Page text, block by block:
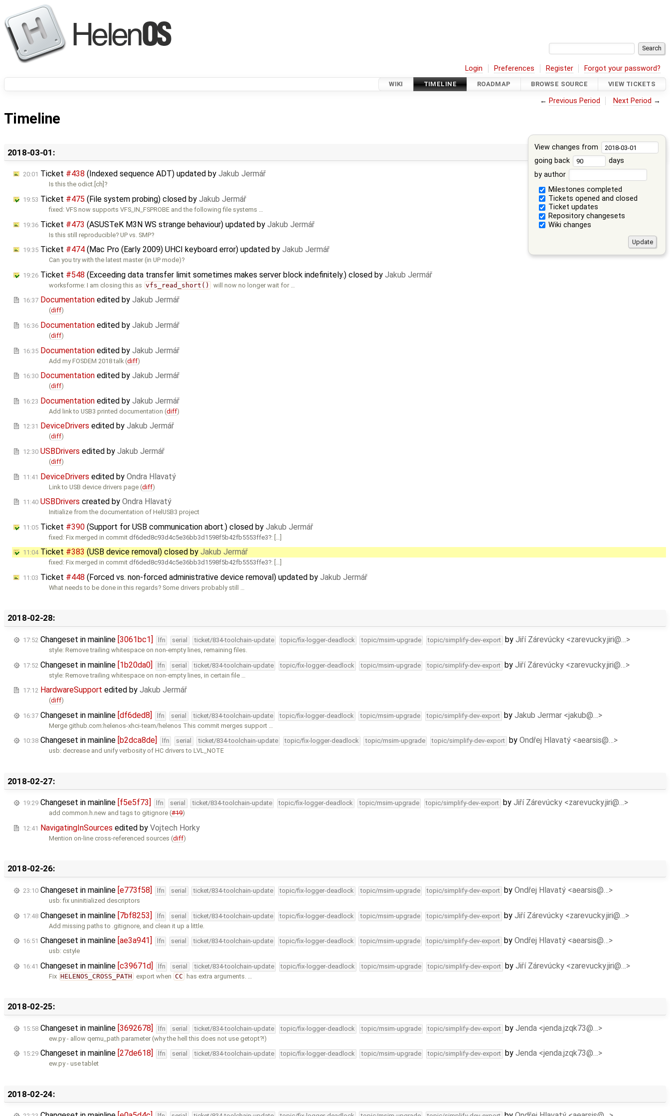
Login Preferences Register Forgot your password?
WIKI TIMELINE ROADMAP BROWSE SOURCE VIEW TICKETS
← Previous Period Next Period →
Timeline
View changes from
going back
days
by author
Milestones completed
Tickets opened and closed
Ticket updates
Repository changesets
Wiki changes
2018-03-01:
20:01 Ticket #438 (Indexed sequence ADT) updated by Jakub Jermář
Is this the odict.[ch]?
19:53 Ticket #475 (File system probing) closed by Jakub Jermář
fixed: VFS now supports VFS_IN_FSPROBE and the following file systems …
19:36 Ticket #473 (​ASUSTeK M3N WS strange behaviour) updated by Jakub Jermář
Is this still reproducible? UP vs. SMP?
19:35 Ticket #474 (Mac Pro (Early 2009) UHCI keyboard error) updated by Jakub Jermář
Can you try with the latest master (in UP mode)?
19:26 Ticket #548 (Exceeding data transfer limit sometimes makes server block indefinitely.) closed by Jakub Jermář
worksforme: I am closing this as vfs_read_short() will now no longer wait for …
16:37 Documentation edited by Jakub Jermář
(diff)
16:36 Documentation edited by Jakub Jermář
(diff)
16:35 Documentation edited by Jakub Jermář
Add my FOSDEM 2018 talk (diff)
16:30 Documentation edited by Jakub Jermář
(diff)
16:23 Documentation edited by Jakub Jermář
Add link to USB3 printed documentation (diff)
12:31 DeviceDrivers edited by Jakub Jermář
(diff)
12:30 USBDrivers edited by Jakub Jermář
(diff)
11:41 DeviceDrivers edited by Ondra Hlavatý
Link to USB device drivers page (diff)
11:40 USBDrivers created by Ondra Hlavatý
Initialize from the documentation of HelUSB3 project
11:05 Ticket #390 (Support for USB communication abort.) closed by Jakub Jermář
fixed: Fix merged in commit df6ded8c93d4c5e36bb3d1598f5b42fb5553ffe3 : […]
11:04Ticket #383 (USB device removal) closed by Jakub Jermář
fixed: Fix merged in commit df6ded8c93d4c5e36bb3d1598f5b42fb5553ffe3 : […]
11:03 Ticket #448 (Forced vs. non-forced administrative device removal) updated by Jakub Jermář
What needs to be done in this regards? Some drivers probably still …
2018-02-28:
17:52 Changeset in mainline [3061bc1] lfn serial ticket/834-toolchain-update topic/fix-logger-deadlock topic/msim-upgrade topic/simplify-dev-export by Jiří Zárevúcky <zarevucky.jiri@…>
style: Remove trailing whitespace on non-empty lines, remaining files.
17:52 Changeset in mainline [1b20da0] lfn serial ticket/834-toolchain-update topic/fix-logger-deadlock topic/msim-upgrade topic/simplify-dev-export by Jiří Zárevúcky <zarevucky.jiri@…>
style: Remove trailing whitespace on non-empty lines, in certain file …
17:12 HardwareSupport edited by Jakub Jermář
(diff)
16:37 Changeset in mainline [df6ded8] lfn serial ticket/834-toolchain-update topic/fix-logger-deadlock topic/msim-upgrade topic/simplify-dev-export by Jakub Jermar <jakub@…>
Merge github.com:helenos-xhci-team/helenos This commit merges support …
10:38 Changeset in mainline [b2dca8de] lfn serial ticket/834-toolchain-update topic/fix-logger-deadlock topic/msim-upgrade topic/simplify-dev-export by Ondřej Hlavatý <aearsis@…>
usb: decrease and unify verbosity of HC drivers to LVL_NOTE
2018-02-27:
19:29 Changeset in mainline [f5e5f73] lfn serial ticket/834-toolchain-update topic/fix-logger-deadlock topic/msim-upgrade topic/simplify-dev-export by Jiří Zárevúcky <zarevucky.jiri@…>
add common.h.new and tags to gitignore (#19)
12:41 NavigatingInSources edited by Vojtech Horky
Mention on-line cross-referenced sources (diff)
2018-02-26:
23:10 Changeset in mainline [e773f58] lfn serial ticket/834-toolchain-update topic/fix-logger-deadlock topic/msim-upgrade topic/simplify-dev-export by Ondřej Hlavatý <aearsis@…>
usb: fix uninitialized descriptors
17:48 Changeset in mainline [7bf8253] lfn serial ticket/834-toolchain-update topic/fix-logger-deadlock topic/msim-upgrade topic/simplify-dev-export by Jiří Zárevúcky <zarevucky.jiri@…>
Add missing paths to .gitignore, and clean it up a little.
16:51 Changeset in mainline [ae3a941] lfn serial ticket/834-toolchain-update topic/fix-logger-deadlock topic/msim-upgrade topic/simplify-dev-export by Ondřej Hlavatý <aearsis@…>
usb: cstyle
16:41 Changeset in mainline [c39671d] lfn serial ticket/834-toolchain-update topic/fix-logger-deadlock topic/msim-upgrade topic/simplify-dev-export by Jiří Zárevúcky <zarevucky.jiri@…>
Fix HELENOS_CROSS_PATH export when CC has extra arguments. …
2018-02-25:
15:58 Changeset in mainline [3692678] lfn serial ticket/834-toolchain-update topic/fix-logger-deadlock topic/msim-upgrade topic/simplify-dev-export by Jenda <jenda.jzqk73@…>
ew.py - allow qemu_path parameter (why the hell this does not use getopt?!)
15:29 Changeset in mainline [27de618] lfn serial ticket/834-toolchain-update topic/fix-logger-deadlock topic/msim-upgrade topic/simplify-dev-export by Jenda <jenda.jzqk73@…>
ew.py - use tablet
2018-02-24: